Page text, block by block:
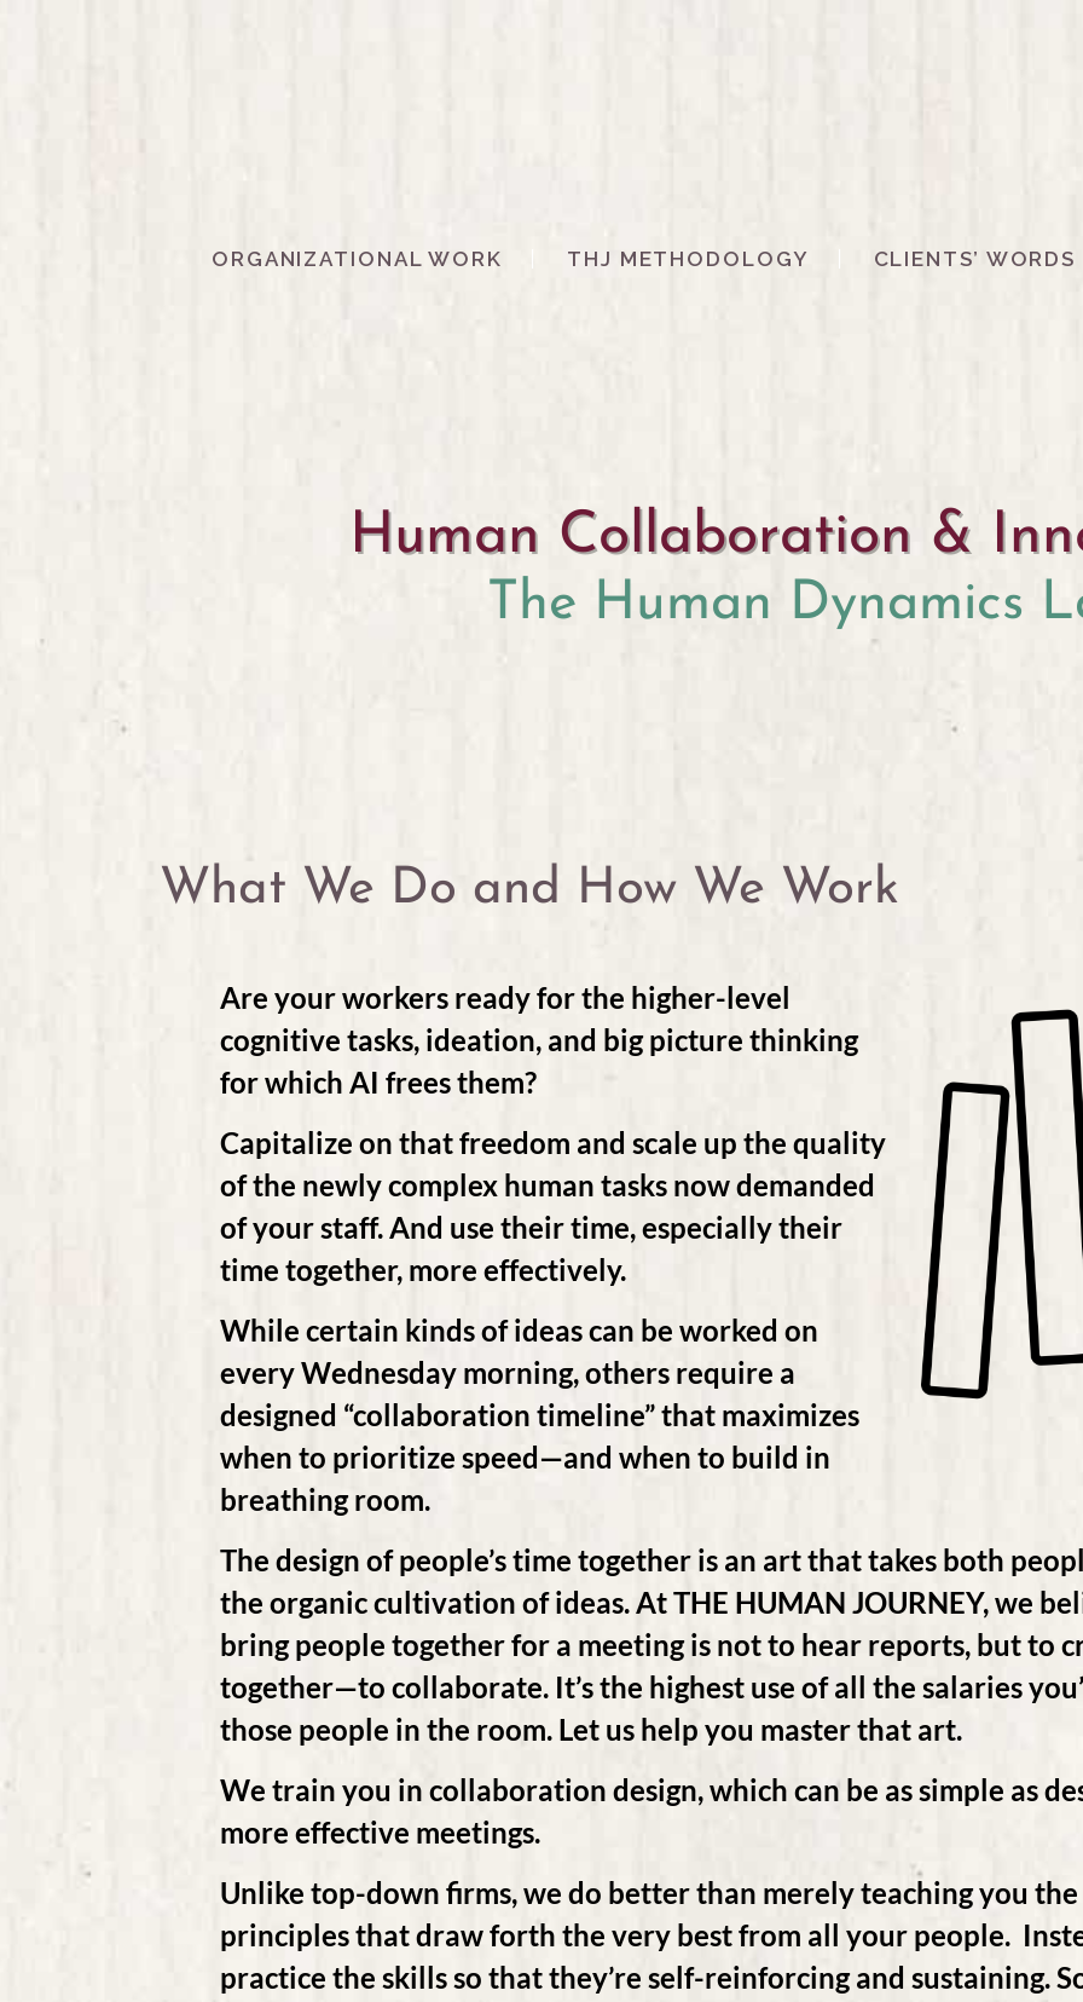
ORGANIZATIONAL WORK THJ METHODOLOGY CLIENTS’ WORDS
Human Collaboration &
The Human Dynamics
What We Do and How We Work
Are your workers ready for the higher-level
cognitive tasks, ideation, and big picture thinking
for which AI frees them?
Capitalize on that freedom and scale up the quality
of the newly complex human tasks now demanded
of your staff. And use their time, especially their
time together, more effectively.
While certain kinds of ideas can be worked on
every Wednesday morning, others require a
designed “collaboration timeline” that maximizes
when to prioritize speed—and when to build in
breathing room.
The design of people’s time together is an art that takes both
the organic cultivation of ideas. At THE HUMAN JOURNEY, we
bring people together for a meeting is not to hear reports, but to
together—to collaborate. It’s the highest use of all the salaries
those people in the room. Let us help you master that art.
We train you in collaboration design, which can be as simple as
more effective meetings.
Unlike top-down firms, we do better than merely teaching you
principles that draw forth the very best from all your people.
practice the skills so that they’re self-reinforcing and sustaining.